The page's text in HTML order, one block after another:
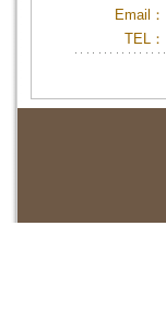
Email：
TEL：